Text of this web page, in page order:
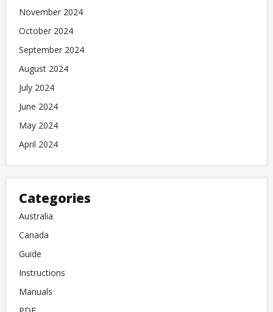
November 2024
October 2024
September 2024
August 2024
July 2024
June 2024
May 2024
April 2024
Categories
Australia
Canada
Guide
Instructions
Manuals